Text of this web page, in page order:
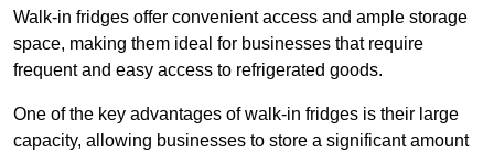
Walk-in fridges offer convenient access and ample storage
space, making them ideal for businesses that require
frequent and easy access to refrigerated goods.
One of the key advantages of walk-in fridges is their large
capacity, allowing businesses to store a significant amount